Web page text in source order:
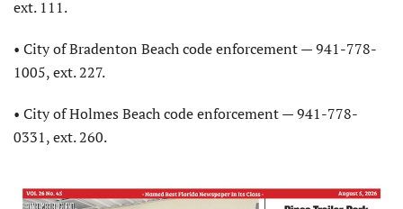
ext. 111.
• City of Bradenton Beach code enforcement — 941-778-
1005, ext. 227.
• City of Holmes Beach code enforcement — 941-778-
0331, ext. 260.